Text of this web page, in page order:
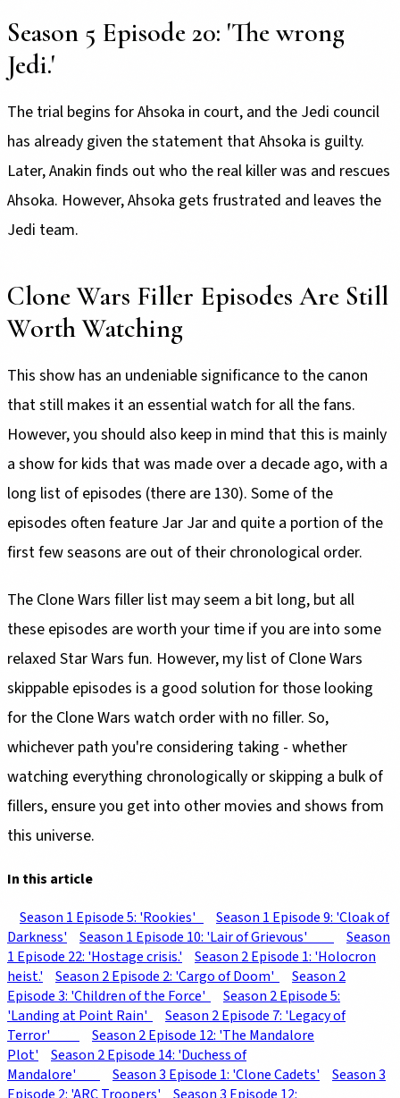
Season 5 Episode 20: 'The wrong
Jedi.'
The trial begins for Ahsoka in court, and the Jedi council
has already given the statement that Ahsoka is guilty.
Later, Anakin finds out who the real killer was and rescues
Ahsoka. However, Ahsoka gets frustrated and leaves the
Jedi team.
Clone Wars Filler Episodes Are Still
Worth Watching
This show has an undeniable significance to the canon
that still makes it an essential watch for all the fans.
However, you should also keep in mind that this is mainly
a show for kids that was made over a decade ago, with a
long list of episodes (there are 130). Some of the
episodes often feature Jar Jar and quite a portion of the
first few seasons are out of their chronological order.
The Clone Wars filler list may seem a bit long, but all
these episodes are worth your time if you are into some
relaxed Star Wars fun. However, my list of Clone Wars
skippable episodes is a good solution for those looking
for the Clone Wars watch order with no filler. So,
whichever path you're considering taking - whether
watching everything chronologically or skipping a bulk of
fillers, ensure you get into other movies and shows from
this universe.
In this article
Season 1 Episode 5: 'Rookies'
Season 1 Episode 9: 'Cloak of
Darkness'
Season 1 Episode 10: 'Lair of Grievous'
Season
1 Episode 22: 'Hostage crisis.'
Season 2 Episode 1: 'Holocron
heist.'
Season 2 Episode 2: 'Cargo of Doom'
Season 2
Episode 3: 'Children of the Force'
Season 2 Episode 5:
'Landing at Point Rain'
Season 2 Episode 7: 'Legacy of
Terror'
Season 2 Episode 12: 'The Mandalore
Plot'
Season 2 Episode 14: 'Duchess of
Mandalore'
Season 3 Episode 1: 'Clone Cadets'
Season 3